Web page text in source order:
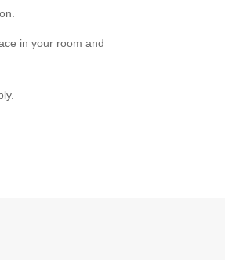
in your room and